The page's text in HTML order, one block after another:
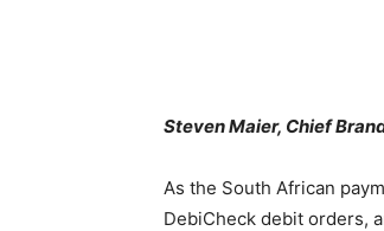
Steven Maier, Chief
As the South African
DebiCheck debit orders,